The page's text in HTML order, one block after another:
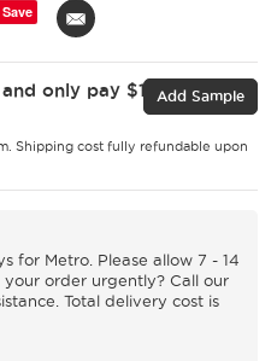
Save
only pay $15 for
Shipping cost fully refundable upon
Add Sample
for Metro. Please allow 7 - 14
order urgently? Call our
Total delivery cost is